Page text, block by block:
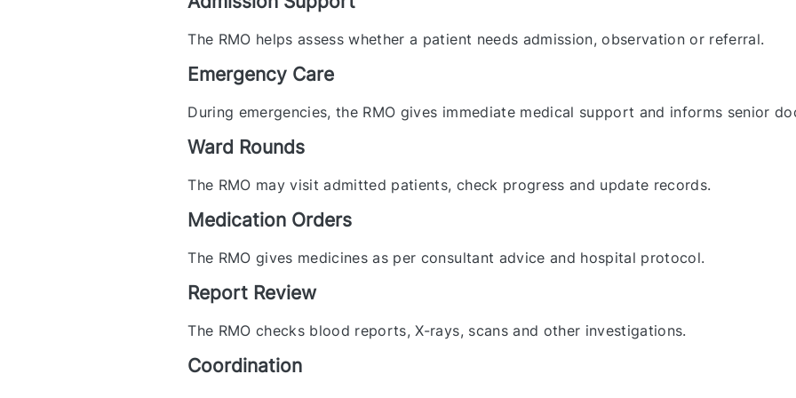
The RMO helps assess whether a patient needs admission, observation or referral.
Emergency Care
During emergencies, the RMO gives immediate medical support and informs senior
Ward Rounds
The RMO may visit admitted patients, check progress and update records.
Medication Orders
The RMO gives medicines as per consultant advice and hospital protocol.
Report Review
The RMO checks blood reports, X-rays, scans and other investigations.
Coordination